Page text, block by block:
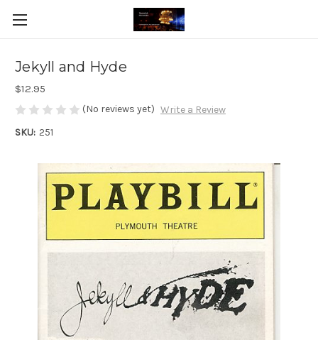
Jekyll and Hyde
$12.95
(No reviews yet) Write a Review
SKU: 251